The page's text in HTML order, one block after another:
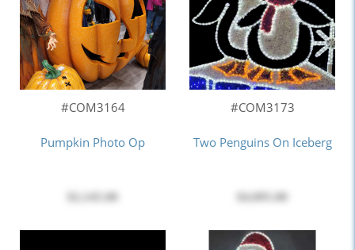
#COM3164
Pumpkin Photo Op
#COM3173
Two Penguins On Iceberg